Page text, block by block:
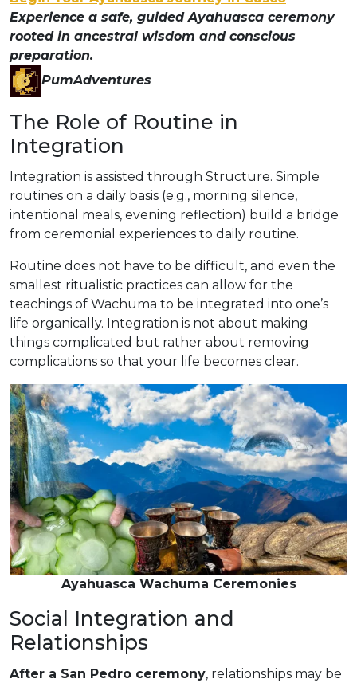
Experience a safe, guided Ayahuasca ceremony
rooted in ancestral wisdom and conscious
preparation.
PumAdventures
The Role of Routine in
Integration
Integration is assisted through Structure. Simple
routines on a daily basis (e.g., morning silence,
intentional meals, evening reflection) build a bridge
from ceremonial experiences to daily routine.
Routine does not have to be difficult, and even the
smallest ritualistic practices can allow for the
teachings of Wachuma to be integrated into one’s
life organically. Integration is not about making
things complicated but rather about removing
complications so that your life becomes clear.
Ayahuasca Wachuma Ceremonies
Social Integration and
Relationships
After a San Pedro ceremony, relationships may be